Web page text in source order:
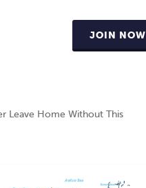
JOIN NOW
Leave Home Without This